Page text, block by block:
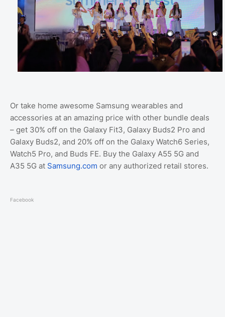
Or take home awesome Samsung wearables and
accessories at an amazing price with other bundle deals
– get 30% off on the Galaxy Fit3, Galaxy Buds2 Pro and
Galaxy Buds2, and 20% off on the Galaxy Watch6 Series,
Watch5 Pro, and Buds FE. Buy the Galaxy A55 5G and
A35 5G at Samsung.com or any authorized retail stores.
Facebook